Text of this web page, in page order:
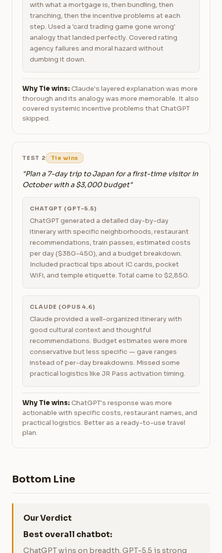
with what a mortgage is, then bundling, then
tranching, then the incentive problems at each
step. Used a 'card trading game gone wrong'
analogy that landed perfectly. Covered rating
agency failures and moral hazard without
dumbing it down.
Why Tie wins: Claude's layered explanation was more
thorough and its analogy was more memorable. It also
covered systemic incentive problems that ChatGPT
skipped.
TEST 2 Tie wins
"Plan a 7-day trip to Japan for a first-time visitor in
October with a $3,000 budget"
CHATGPT (GPT-5.5)
ChatGPT generated a detailed day-by-day
itinerary with specific neighborhoods, restaurant
recommendations, train passes, estimated costs
per day ($380-450), and a budget breakdown.
Included practical tips about IC cards, pocket
WiFi, and temple etiquette. Total came to $2,850.
CLAUDE (OPUS 4.6)
Claude provided a well-organized itinerary with
good cultural context and thoughtful
recommendations. Budget estimates were more
conservative but less specific — gave ranges
instead of per-day breakdowns. Missed some
practical logistics like JR Pass activation timing.
Why Tie wins: ChatGPT's response was more
actionable with specific costs, restaurant names, and
practical logistics. Better as a ready-to-use travel
plan.
Bottom Line
Our Verdict
Best overall chatbot:
ChatGPT wins on breadth. GPT-5.5 is strong